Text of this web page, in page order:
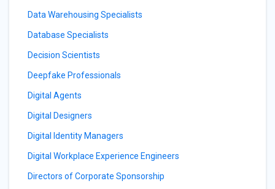
Data Warehousing Specialists
Database Specialists
Decision Scientists
Deepfake Professionals
Digital Agents
Digital Designers
Digital Identity Managers
Digital Workplace Experience Engineers
Directors of Corporate Sponsorship